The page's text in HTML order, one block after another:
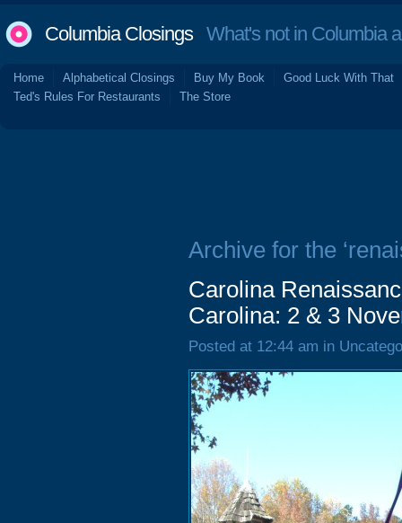
Columbia ClosingsWhat's not in Columbia
Home Alphabetical Closings Buy My Book
Good Luck With That
Ted's Rules For Restaurants
The Store
Archive for the
Carolina
Carolina: 2 & 3
Posted at 12:44 am in